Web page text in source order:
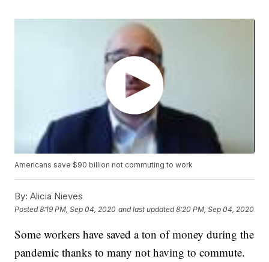
Americans save $90 billion not commuting to work
By: Alicia Nieves
Posted8:19 PM, Sep 04, 2020 and last updated 8:20 PM, Sep 04, 2020
Some workers have saved a ton of money during the
pandemic thanks to many not having to commute.